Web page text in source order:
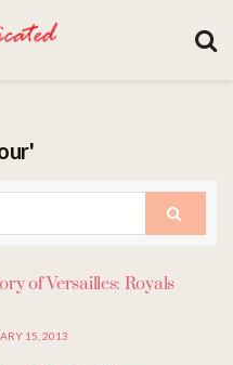
of Versailles: Royals
15, 2013